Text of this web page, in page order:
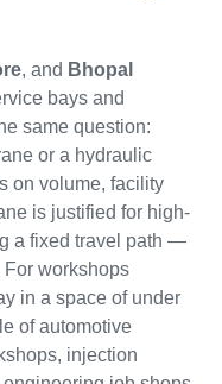
, and Bhopal
bays and
same question:
or a hydraulic
on volume, facility
is justified for high-
a fixed travel path —
workshops
in a space of under
of automotive
injection